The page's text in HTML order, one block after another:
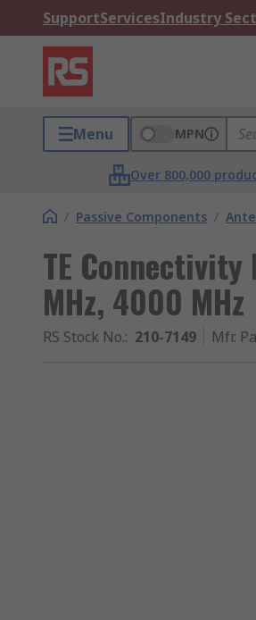
SupportServicesIndustry
Menu MPN
Over 800,000
/ Passive Components /
TE
MHz, 4000 MHz
RS Stock No.: 210-7149 Mfr.